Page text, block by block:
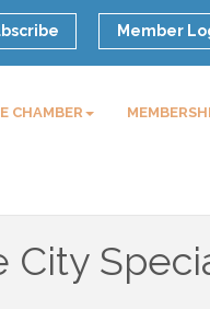
Member
CHAMBER
City